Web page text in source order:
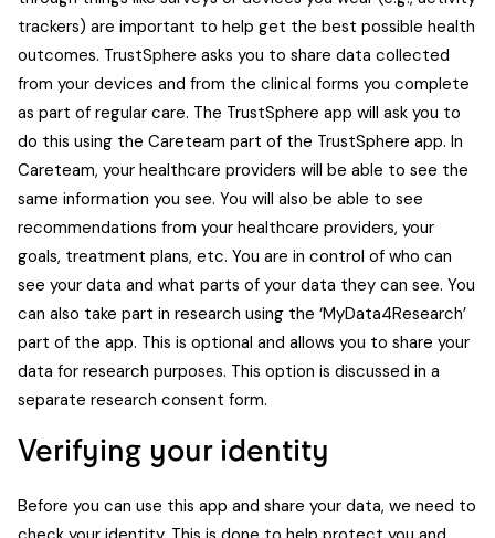
trackers) are important to help get the best possible health
outcomes. TrustSphere asks you to share data collected
from your devices and from the clinical forms you complete
as part of regular care. The TrustSphere app will ask you to
do this using the Careteam part of the TrustSphere app. In
Careteam, your healthcare providers will be able to see the
same information you see. You will also be able to see
recommendations from your healthcare providers, your
goals, treatment plans, etc. You are in control of who can
see your data and what parts of your data they can see. You
can also take part in research using the ‘MyData4Research’
part of the app. This is optional and allows you to share your
data for research purposes. This option is discussed in a
separate research consent form.
Verifying your identity
Before you can use this app and share your data, we need to